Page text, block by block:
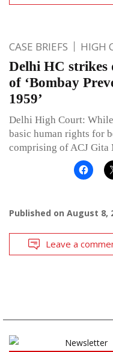
CASE BRIEFS HIGH
Delhi HC strikes
of ‘Bombay
1959’
Delhi High Court:
basic human rights for
comprising of ACJ Gita
Published on August 8,
Leave a